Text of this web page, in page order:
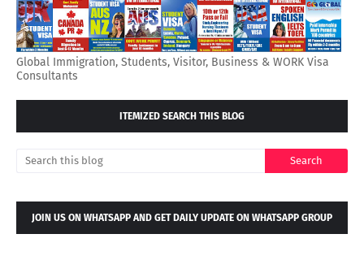
Global Immigration, Students, Visitor, Business & WORK Visa
Consultants
ITEMIZED SEARCH THIS BLOG
JOIN US ON WHATSAPP AND GET DAILY UPDATE ON WHATSAPP GROUP